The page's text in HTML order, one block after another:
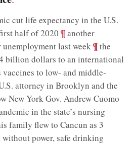
cut life expectancy in the U.S.
half of 2020 ;¶another
last week;¶the
billion dollars to an international
to low- and middle-
attorney in Brooklyn and the
New York Gov. Andrew Cuomo
in the state’s nursing
family flew to Cancun as 3
power, safe drinking